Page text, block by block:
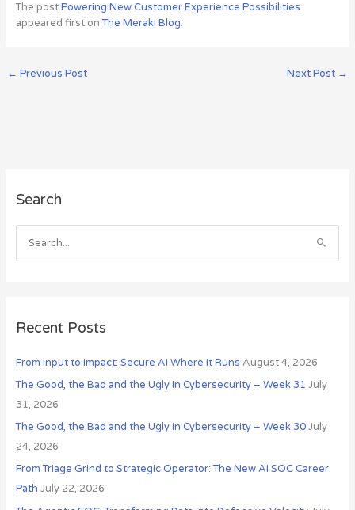
The postPowering New Customer Experience Possibilities
appeared first onThe Meraki Blog.
← Previous Post Next Post →
Search
e
c
f
o
r
:
Recent Posts
From Input to Impact: Secure AI Where It Runs August 4, 2026
The Good, the Bad and the Ugly in Cybersecurity – Week 31 July
31, 2026
The Good, the Bad and the Ugly in Cybersecurity – Week 30 July
24, 2026
From Triage Grind to Strategic Operator: The New AI SOC Career
Path July 22, 2026
r